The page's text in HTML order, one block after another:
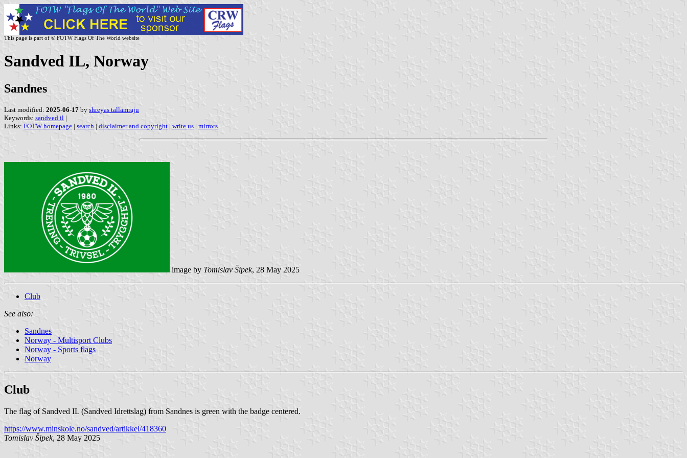
This page is part of © FOTW Flags Of The World website
Sandved IL, Norway
Sandnes
Last modified: 2025-06-17 by shreyas tallamraju
Keywords: sandved il |
Links: FOTW homepage | search | disclaimer and copyright | write us | mirrors
image by Tomislav Šipek, 28 May 2025
Club
See also:
Sandnes
Norway - Multisport Clubs
Norway - Sports flags
Norway
Club
The flag of Sandved IL (Sandved Idrettslag) from Sandnes is green with the badge centered.
https://www.minskole.no/sandved/artikkel/418360
Tomislav Šipek, 28 May 2025